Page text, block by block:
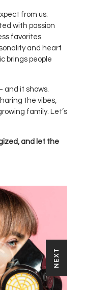
from us:
with passion
favorites
and heart
brings people
and it shows.
the vibes,
family. Let’s
and let the
NEXT